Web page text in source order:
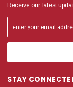
Receive our latest
STAY